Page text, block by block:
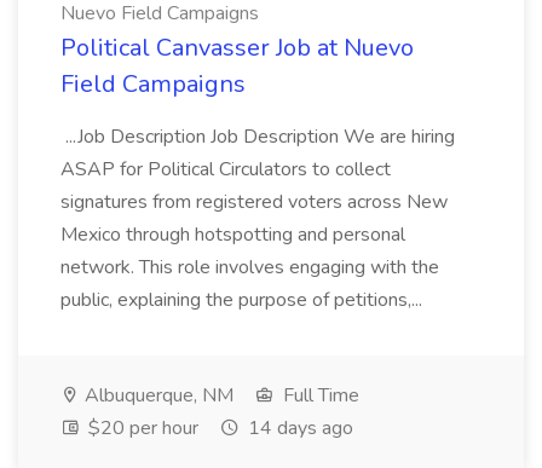
Nuevo Field Campaigns
Political Canvasser Job at Nuevo
Field Campaigns
...Job Description Job Description We are hiring
ASAP for Political Circulators to collect
signatures from registered voters across New
Mexico through hotspotting and personal
network. This role involves engaging with the
public, explaining the purpose of petitions,...
Albuquerque, NM
Full Time
$20 per hour
14 days ago